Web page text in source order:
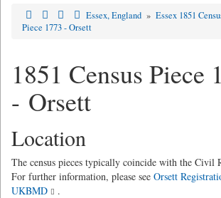
Essex, England » Essex 1851
Piece 1773 - Orsett
1851 Census Piece
- Orsett
Location
The census pieces typically coincide with the Civil
For further information, please see Orsett
UKBMD
.